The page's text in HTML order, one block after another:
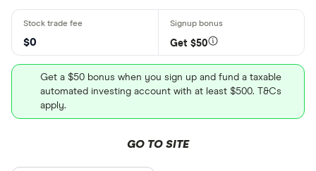
$0 Get $50
Get a $50 bonus when you sign up and fund a taxable
automated investing account with at least $500. T&Cs
apply.
GO TO SITE